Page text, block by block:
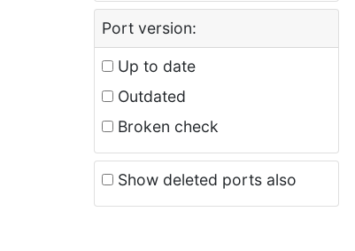
Port version:
Up to date
Outdated
Broken check
Show deleted ports also